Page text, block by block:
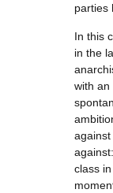
parties
In this
in the
with an
class